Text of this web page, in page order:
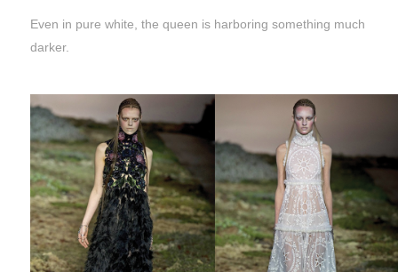
Even in pure white, the queen is harboring something much
darker.